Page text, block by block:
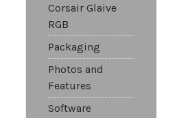
Corsair Glaive
RGB
Packaging
Photos and
Features
Software